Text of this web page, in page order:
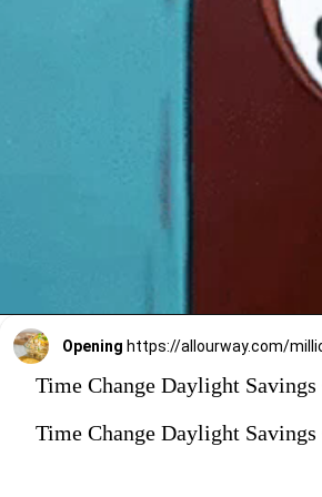
Opening https://allourway.com/
Time Change Daylight
Time Change Daylight